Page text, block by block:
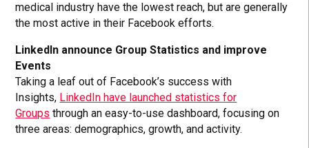
medical industry have the lowest reach, but are generally
the most active in their Facebook efforts.
LinkedIn announce Group Statistics and improve
Events
Taking a leaf out of Facebook’s success with
Insights, LinkedIn have launched statistics for
Groups through an easy-to-use dashboard, focusing on
three areas: demographics, growth, and activity.